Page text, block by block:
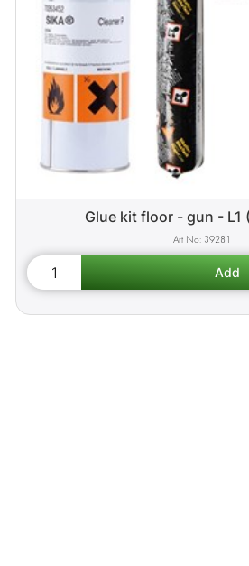
Glue kit floor - gun - L1
39281